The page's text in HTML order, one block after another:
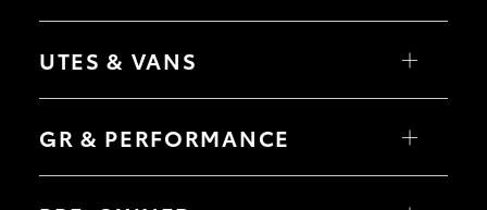
bZ4X Touring
C-HR
Yaris Cross
Corolla Cross
UTES & VANS
Tundra
Coaster
GR & PERFORMANCE